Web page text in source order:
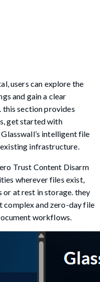
users can explore the
and gain a clear
section provides
get started with
intelligent file
infrastructure.
Trust Content Disarm
wherever files exist,
at rest in storage. they
complex and zero-day file
workflows.